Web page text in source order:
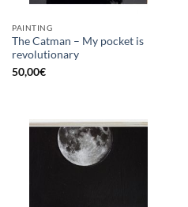
PAINTING
The Catman – My pocket is
revolutionary
50,00€